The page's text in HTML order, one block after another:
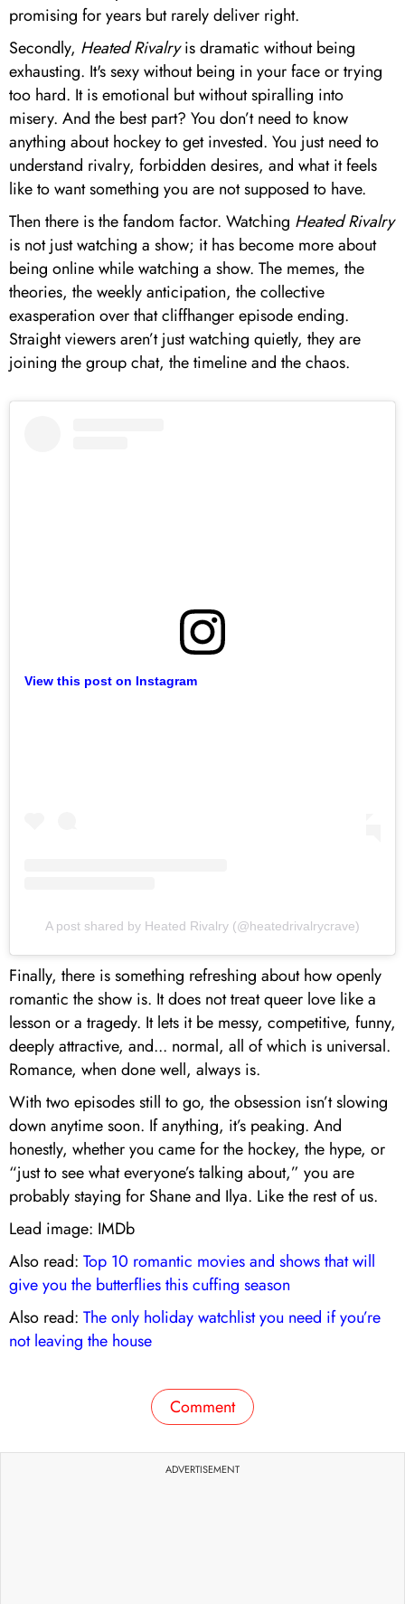
promising for years but rarely deliver right.
Secondly, Heated Rivalryis dramatic without being
exhausting. It's sexy without being in your face or trying
too hard. It is emotional but without spiralling into
misery. And the best part? You don’t need to know
anything about hockey to get invested. You just need to
understand rivalry, forbidden desires, and what it feels
like to want something you are not supposed to have.
Then there is the fandom factor. Watching Heated Rivalry
is not just watching a show; it has become more about
being online while watching a show. The memes, the
theories, the weekly anticipation, the collective
exasperation over that cliffhanger episode ending.
Straight viewers aren’t just watching quietly, they are
joining the group chat, the timeline and the chaos.
View this post on Instagram
A post shared by Heated Rivalry (@heatedrivalrycrave)
Finally, there is something refreshing about how openly
romantic the show is. It does not treat queer love like a
lesson or a tragedy. It lets it be messy, competitive, funny,
deeply attractive, and... normal, all of which is universal.
Romance, when done well, always is.
With two episodes still to go, the obsession isn’t slowing
down anytime soon. If anything, it’s peaking. And
honestly, whether you came for the hockey, the hype, or
“just to see what everyone’s talking about,” you are
probably staying for Shane and Ilya. Like the rest of us.
Lead image: IMDb
Also read: Top 10 romantic movies and shows that will
give you the butterflies this cuffing season
Also read: The only holiday watchlist you need if you’re
not leaving the house
Comment
ADVERTISEMENT